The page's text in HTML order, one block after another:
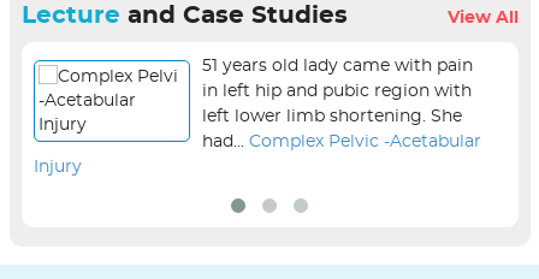
Lecture and Case Studies View All
51 years old lady came with pain
in left hip and pubic region with
left lower limb shortening. She
had... Complex Pelvic -Acetabular
Injury